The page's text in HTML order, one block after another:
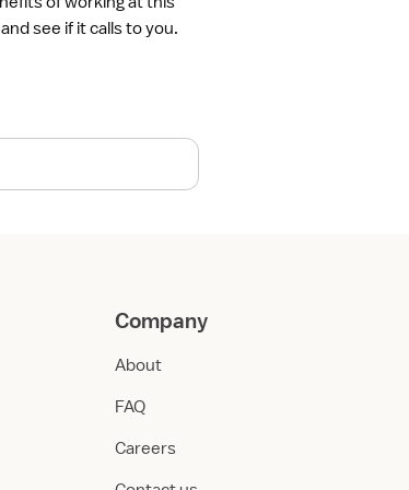
see if it calls to you.
Company
About
FAQ
Careers